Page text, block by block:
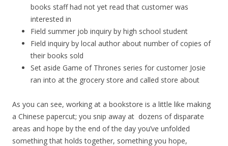
books staff had not yet read that customer was
interested in
Field summer job inquiry by high school student
Field inquiry by local author about number of copies of
their books sold
Set aside Game of Thrones series for customer Josie
ran into at the grocery store and called store about
As you can see, working at a bookstore is a little like making
a Chinese papercut; you snip away at dozens of disparate
areas and hope by the end of the day you’ve unfolded
something that holds together, something you hope,